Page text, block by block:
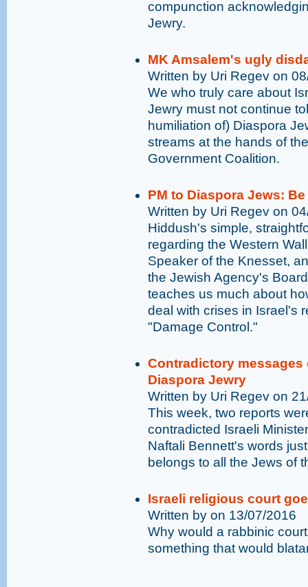
compunction
Jewry.
MK Amsalem's ugly
Written by Uri Regev on
We who truly care about
Jewry must not continue
humiliation of) Diaspora
streams at the hands of
Government Coalition.
PM to Diaspora Jews:
Written by Uri Regev on
Hiddush's simple,
regarding the Western
Speaker of the Knesset,
the Jewish Agency's
teaches us much about
deal with crises in Israel's
"Damage Control."
Contradictory messages
Diaspora Jewry
Written by Uri Regev on
This week, two reports
contradicted Israeli
Naftali Bennett's words
belongs to all the Jews of
Israeli religious court
Written by on 13/07/2016
Why would a rabbinic
something that would